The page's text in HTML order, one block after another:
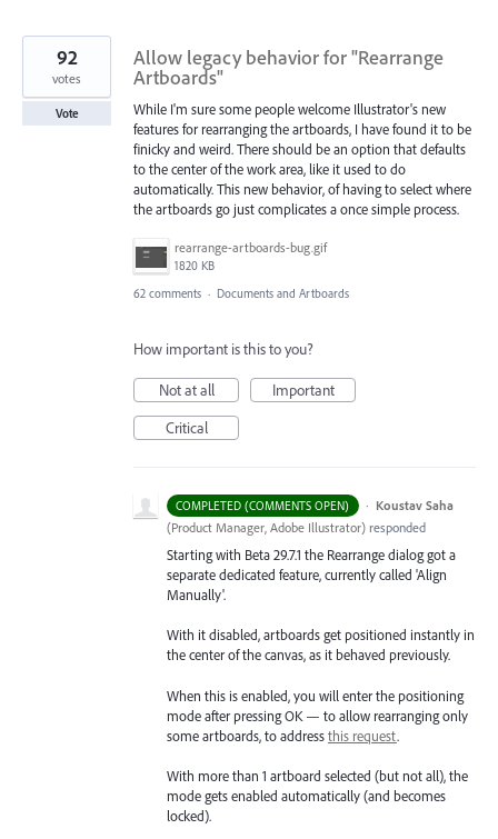
Allow legacy behavior for "Rearrange
Artboards"
While I'm sure some people welcome Illustrator's new
features for rearranging the artboards, I have found it to be
finicky and weird. There should be an option that defaults
to the center of the work area, like it used to do
automatically. This new behavior, of having to select where
the artboards go just complicates a once simple process.
rearrange-artboards-bug.gif
1820 KB
92
votes
Vote
62 comments · Documents and Artboards
How important is this to you?
Not at all
Important
Critical
COMPLETED (COMMENTS OPEN) · Koustav Saha
(Product Manager, Adobe Illustrator) responded
Starting with Beta 29.7.1 the Rearrange dialog got a
separate dedicated feature, currently called 'Align
Manually'.
With it disabled, artboards get positioned instantly in
the center of the canvas, as it behaved previously.
When this is enabled, you will enter the positioning
mode after pressing OK — to allow rearranging only
some artboards, to addressthis request.
With more than 1 artboard selected (but not all), the
mode gets enabled automatically (and becomes
locked).